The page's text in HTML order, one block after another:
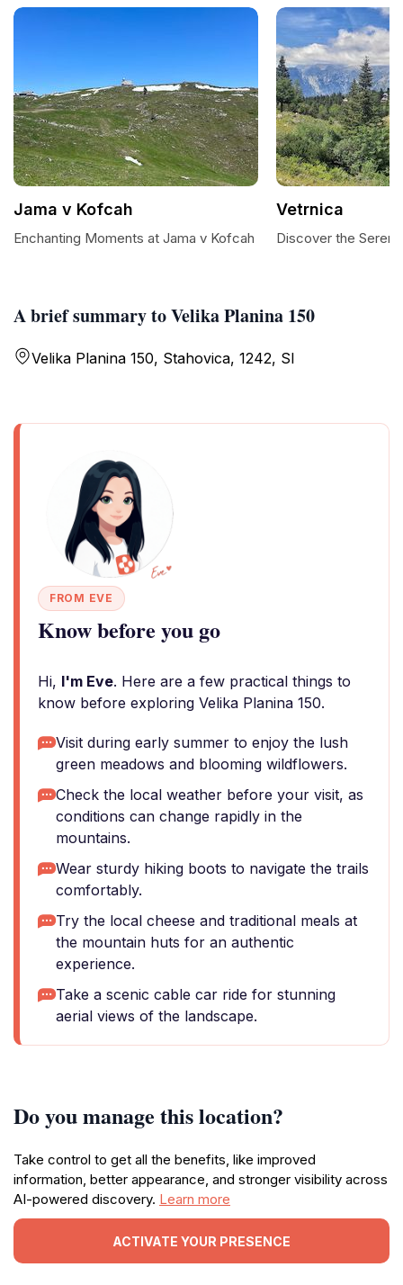
A brief summary to Velika Planina 150
Velika Planina 150, Stahovica, 1242, SI
FROM EVE
Know before you go
Hi, I'm Eve. Here are a few practical things to
know before exploring Velika Planina 150.
Visit during early summer to enjoy the lush
green meadows and blooming wildflowers.
Check the local weather before your visit, as
conditions can change rapidly in the
mountains.
Wear sturdy hiking boots to navigate the trails
comfortably.
Try the local cheese and traditional meals at
the mountain huts for an authentic
experience.
Take a scenic cable car ride for stunning
aerial views of the landscape.
Do you manage this location?
Take control to get all the benefits, like improved
information, better appearance, and stronger visibility across
AI-powered discovery. Learn more
ACTIVATE YOUR PRESENCE
Jama v Kofcah
Enchanting Moments at Jama v Kofcah
Vetrnica
Discover the